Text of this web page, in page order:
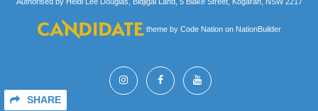
SHARE
theme by Code Nationon NationBuilder